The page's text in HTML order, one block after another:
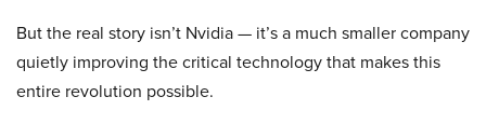
But the real story isn’t Nvidia — it’s a much smaller company
quietly improving the critical technology that makes this
entire revolution possible.